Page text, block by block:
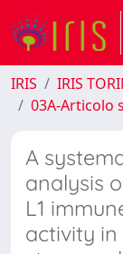
IRIS IRIS
03A-Articolo
A
analysis
L1
activity